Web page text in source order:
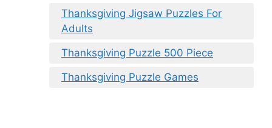
Thanksgiving Jigsaw Puzzles For
Adults
Thanksgiving Puzzle 500 Piece
Thanksgiving Puzzle Games